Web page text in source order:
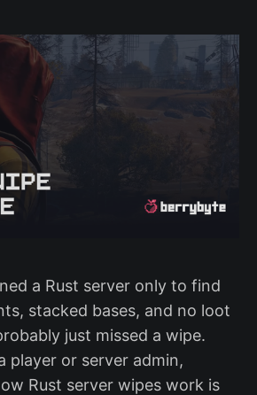
a Rust server only to find
stacked bases, and no loot
just missed a wipe.
player or server admin,
Rust server wipes work is